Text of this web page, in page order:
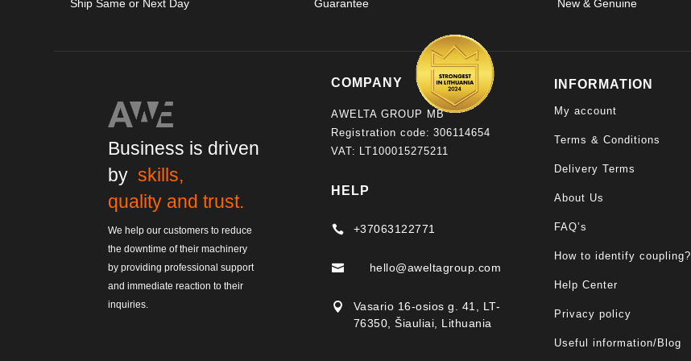
product
Ship Same or Next Day Guarantee New & Genuine
Business is driven
byskills,
quality and trust.
We help our customers to reduce
the downtime of their machinery
by providing professional support
and immediate reaction to their
inquiries.
COMPANY
AWELTA GROUP MB
Registration code: 306114654
VAT: LT100015275211
HELP
 +37063122771
 hello@aweltagroup.com

Vasario 16-osios g. 41, LT-
76350, Šiauliai, Lithuania
INFORMATION
My account
Terms & Conditions
Delivery Terms
About Us
FAQ’s
How to identify coupling?
Help Center
Privacy policy
Useful information/Blog